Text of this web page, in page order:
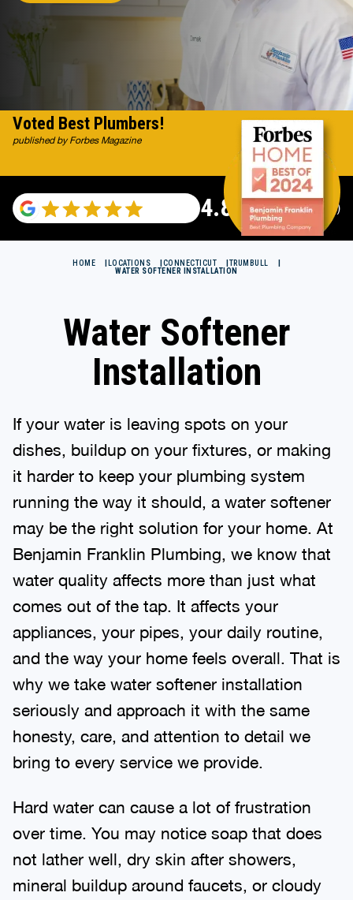
4.82 (115529 reviews)
Voted Best Plumbers!
published by Forbes Magazine
HOME LOCATIONS CONNECTICUT
TRUMBULL
WATER SOFTENER INSTALLATION
Water Softener
Installation
If your water is leaving spots on your
dishes, buildup on your fixtures, or making
it harder to keep your plumbing system
running the way it should, a water softener
may be the right solution for your home. At
Benjamin Franklin Plumbing, we know that
water quality affects more than just what
comes out of the tap. It affects your
appliances, your pipes, your daily routine,
and the way your home feels overall. That is
why we take water softener installation
seriously and approach it with the same
honesty, care, and attention to detail we
bring to every service we provide.
Hard water can cause a lot of frustration
over time. You may notice soap that does
not lather well, dry skin after showers,
mineral buildup around faucets, or cloudy